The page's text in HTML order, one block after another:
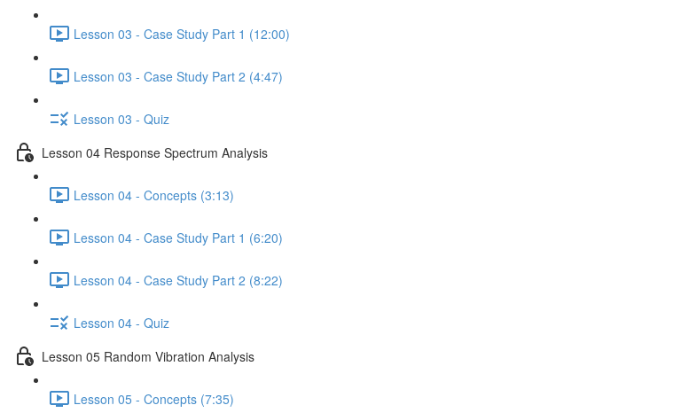
Lesson 03 - Case Study Part 1 (12:00)
Lesson 03 - Case Study Part 2 (4:47)
Lesson 03 - Quiz
Lesson 04 Response Spectrum Analysis
Lesson 04 - Concepts (3:13)
Lesson 04 - Case Study Part 1 (6:20)
Lesson 04 - Case Study Part 2 (8:22)
Lesson 04 - Quiz
Lesson 05 Random Vibration Analysis
Lesson 05 - Concepts (7:35)